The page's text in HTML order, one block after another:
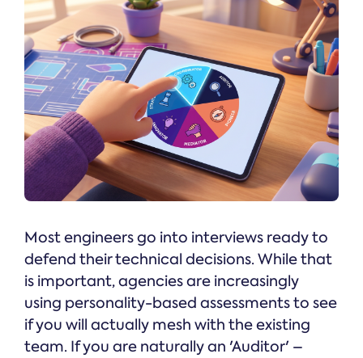
Most engineers go into interviews ready to
defend their technical decisions. While that
is important, agencies are increasingly
using personality-based assessments to see
if you will actually mesh with the existing
team. If you are naturally an 'Auditor' –